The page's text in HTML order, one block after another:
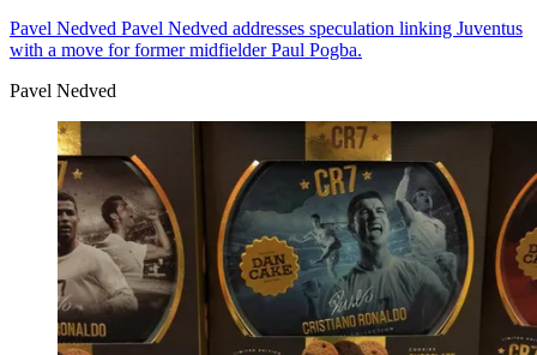
Pavel Nedved Pavel Nedved addresses speculation linking Juventus
with a move for former midfielder Paul Pogba.
Pavel Nedved